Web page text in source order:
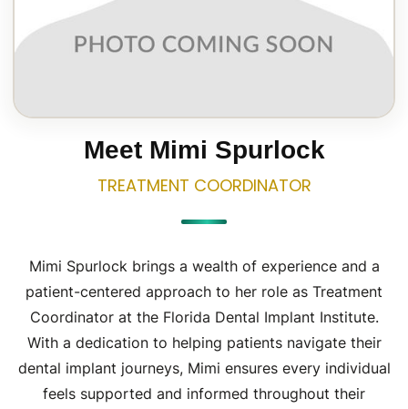
Meet Mimi Spurlock
TREATMENT COORDINATOR
Mimi Spurlock brings a wealth of experience and a
patient-centered approach to her role as Treatment
Coordinator at the Florida Dental Implant Institute.
With a dedication to helping patients navigate their
dental implant journeys, Mimi ensures every individual
feels supported and informed throughout their